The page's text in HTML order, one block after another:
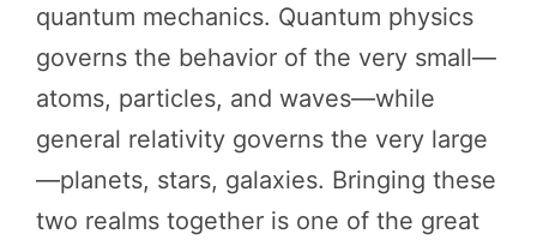
quantum mechanics. Quantum physics
governs the behavior of the very small—
atoms, particles, and waves—while
general relativity governs the very large
—planets, stars, galaxies. Bringing these
two realms together is one of the great